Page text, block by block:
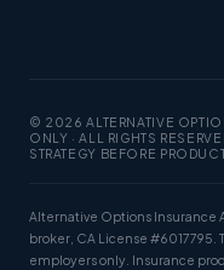
© 2026 ALTERNATIVE
ONLY · ALL RIGHTS
STRATEGY BEFORE
Alternative Options Insurance
broker, CA License
employers only. Insurance